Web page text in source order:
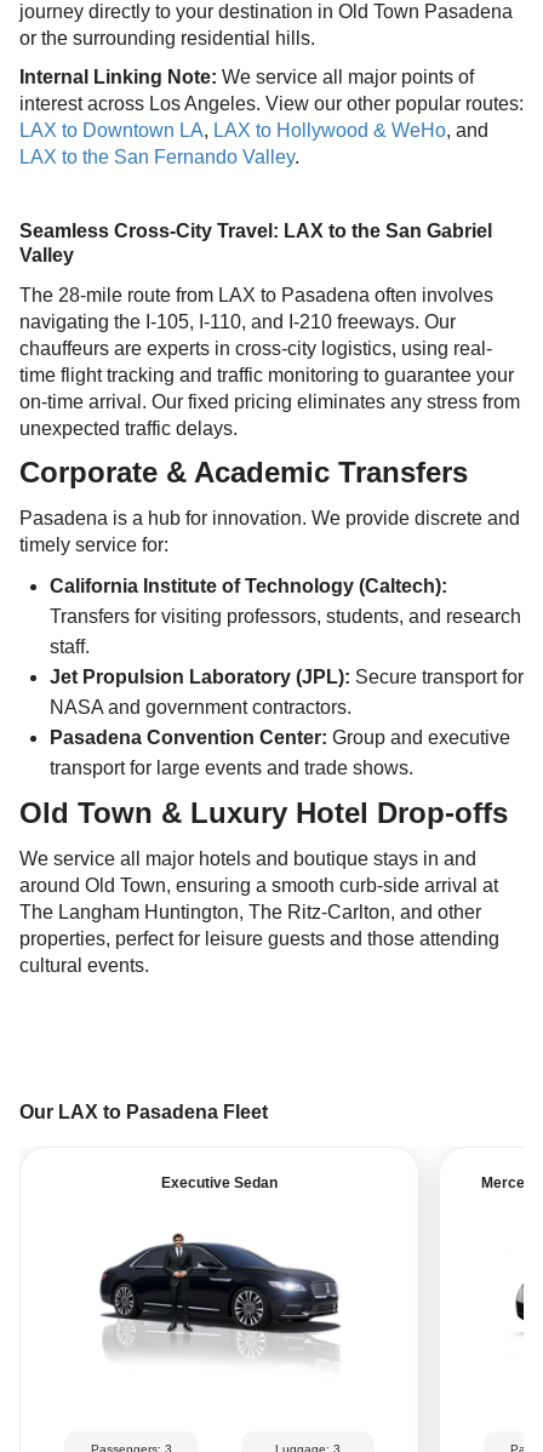
journey directly to your destination in Old Town Pasadena
or the surrounding residential hills.
Internal Linking Note: We service all major points of
interest across Los Angeles. View our other popular routes:
LAX to Downtown LA, LAX to Hollywood & WeHo, and
LAX to the San Fernando Valley.
Seamless Cross-City Travel: LAX to the San Gabriel
Valley
The 28-mile route from LAX to Pasadena often involves
navigating the I-105, I-110, and I-210 freeways. Our
chauffeurs are experts in cross-city logistics, using real-
time flight tracking and traffic monitoring to guarantee your
on-time arrival. Our fixed pricing eliminates any stress from
unexpected traffic delays.
Corporate & Academic Transfers
Pasadena is a hub for innovation. We provide discrete and
timely service for:
California Institute of Technology (Caltech):
Transfers for visiting professors, students, and research
staff.
Jet Propulsion Laboratory (JPL): Secure transport for
NASA and government contractors.
Pasadena Convention Center: Group and executive
transport for large events and trade shows.
Old Town & Luxury Hotel Drop-offs
We service all major hotels and boutique stays in and
around Old Town, ensuring a smooth curb-side arrival at
The Langham Huntington, The Ritz-Carlton, and other
properties, perfect for leisure guests and those attending
cultural events.
Our LAX to Pasadena Fleet
Executive Sedan
Passengers: 3 Luggage: 3